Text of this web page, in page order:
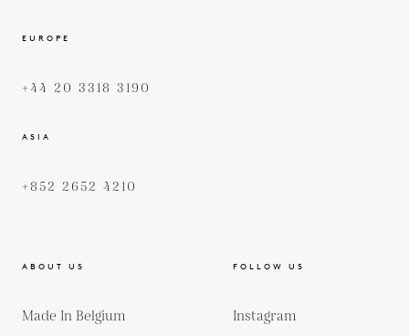
EUROPE
+44 20 3318 3190
ASIA
+852 2652 4210
ABOUT US
Made In Belgium
FOLLOW US
Instagram